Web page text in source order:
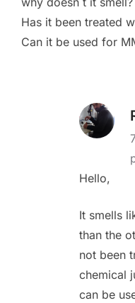
Has it been treated
Can it be used for
Hello,
It smells
than the
not been
chemical
can be